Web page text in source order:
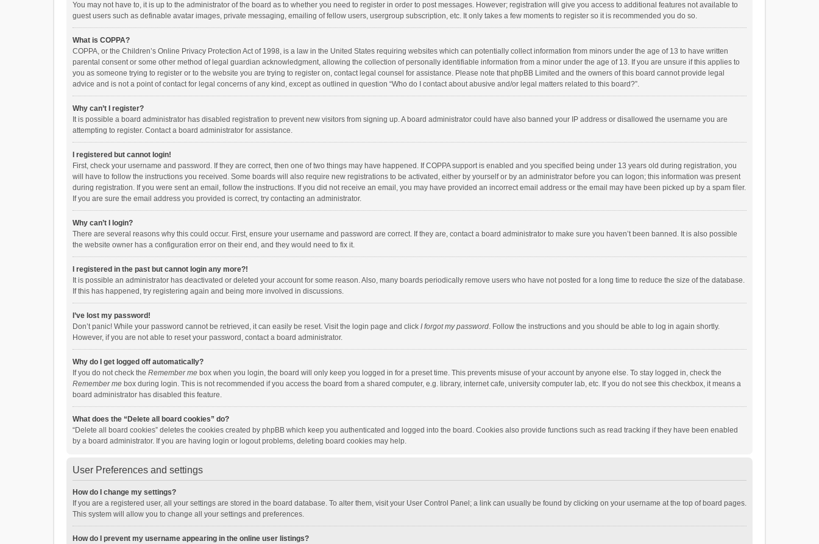
You may not have to, it is up to the administrator of the board as to whether you need to register in order to post messages. However; registration will give you access to additional features not available to
guest users such as definable avatar images, private messaging, emailing of fellow users, usergroup subscription, etc. It only takes a few moments to register so it is recommended you do so.
What is COPPA?
COPPA, or the Children’s Online Privacy Protection Act of 1998, is a law in the United States requiring websites which can potentially collect information from minors under the age of 13 to have written
parental consent or some other method of legal guardian acknowledgment, allowing the collection of personally identifiable information from a minor under the age of 13. If you are unsure if this applies to
you as someone trying to register or to the website you are trying to register on, contact legal counsel for assistance. Please note that phpBB Limited and the owners of this board cannot provide legal
advice and is not a point of contact for legal concerns of any kind, except as outlined in question “Who do I contact about abusive and/or legal matters related to this board?”.
Why can’t I register?
It is possible a board administrator has disabled registration to prevent new visitors from signing up. A board administrator could have also banned your IP address or disallowed the username you are
attempting to register. Contact a board administrator for assistance.
I registered but cannot login!
First, check your username and password. If they are correct, then one of two things may have happened. If COPPA support is enabled and you specified being under 13 years old during registration, you
will have to follow the instructions you received. Some boards will also require new registrations to be activated, either by yourself or by an administrator before you can logon; this information was present
during registration. If you were sent an email, follow the instructions. If you did not receive an email, you may have provided an incorrect email address or the email may have been picked up by a spam filer.
If you are sure the email address you provided is correct, try contacting an administrator.
Why can’t I login?
There are several reasons why this could occur. First, ensure your username and password are correct. If they are, contact a board administrator to make sure you haven’t been banned. It is also possible
the website owner has a configuration error on their end, and they would need to fix it.
I registered in the past but cannot login any more?!
It is possible an administrator has deactivated or deleted your account for some reason. Also, many boards periodically remove users who have not posted for a long time to reduce the size of the database.
If this has happened, try registering again and being more involved in discussions.
I’ve lost my password!
Don’t panic! While your password cannot be retrieved, it can easily be reset. Visit the login page and click I forgot my password. Follow the instructions and you should be able to log in again shortly.
However, if you are not able to reset your password, contact a board administrator.
Why do I get logged off automatically?
If you do not check the Remember me box when you login, the board will only keep you logged in for a preset time. This prevents misuse of your account by anyone else. To stay logged in, check the
Remember me box during login. This is not recommended if you access the board from a shared computer, e.g. library, internet cafe, university computer lab, etc. If you do not see this checkbox, it means a
board administrator has disabled this feature.
What does the “Delete all board cookies” do?
“Delete all board cookies” deletes the cookies created by phpBB which keep you authenticated and logged into the board. Cookies also provide functions such as read tracking if they have been enabled
by a board administrator. If you are having login or logout problems, deleting board cookies may help.
User Preferences and settings
How do I change my settings?
If you are a registered user, all your settings are stored in the board database. To alter them, visit your User Control Panel; a link can usually be found by clicking on your username at the top of board pages.
This system will allow you to change all your settings and preferences.
How do I prevent my username appearing in the online user listings?